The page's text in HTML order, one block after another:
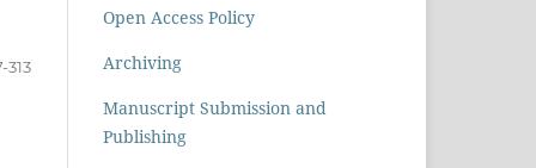
313
Open Access Policy
Archiving
Manuscript Submission and
Publishing